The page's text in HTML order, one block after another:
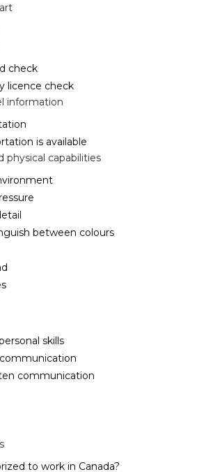
check
licence check
information
is available
physical capabilities
between colours
skills
communication
to work in Canada?